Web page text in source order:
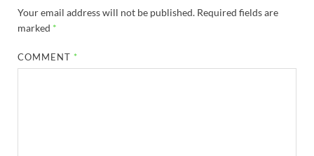
Your email address will not be published. Required fields are
marked *
COMMENT *